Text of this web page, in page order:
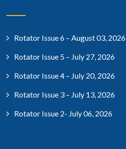
Rotator Issue 6 – August 03, 2026
Rotator Issue 5 – July 27, 2026
Rotator Issue 4 – July 20, 2026
Rotator Issue 3 – July 13, 2026
Rotator Issue 2- July 06, 2026